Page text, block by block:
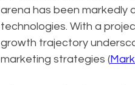
arena has been
technologies. With a
growth trajectory
marketing strategies (